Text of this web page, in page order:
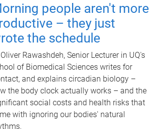
people aren't more
– they just
the schedule
Rawashdeh, Senior Lecturer in UQ's
of Biomedical Sciences writes for
and explains circadian biology –
the body clock actually works – and the
social costs and health risks that
with ignoring our bodies' natural